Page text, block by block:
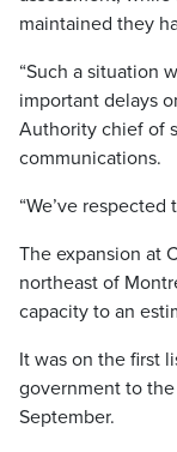
maintained they
“Such a situation
important delays
Authority chief of
communications.
“We’ve
The expansion at
northeast of
capacity to an
It was on the first
government to
September.